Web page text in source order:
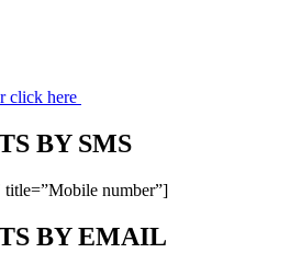
click here
BY SMS
title=”Mobile number”]
BY EMAIL